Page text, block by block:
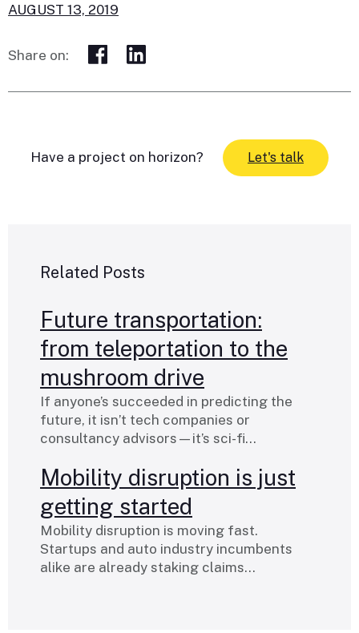
AUGUST 13, 2019
Share on:
Have a project on horizon? Let's talk
Related Posts
Future transportation:
from teleportation to the
mushroom drive
If anyone’s succeeded in predicting the
future, it isn’t tech companies or
consultancy advisors—it’s sci-fi…
Mobility disruption is just
getting started
Mobility disruption is moving fast.
Startups and auto industry incumbents
alike are already staking claims…